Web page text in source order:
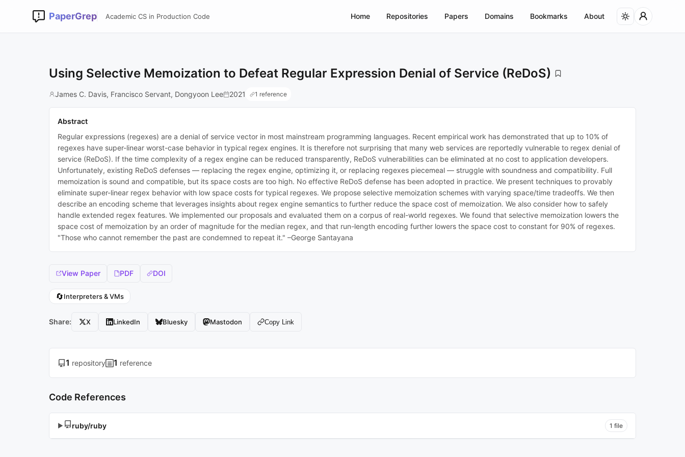
PaperGrep Academic CS in Production Code Home Repositories Papers Domains Bookmarks About
Using Selective Memoization to Defeat Regular Expression Denial of Service (ReDoS)
James C. Davis, Francisco Servant, Dongyoon Lee 2021 1 reference
Abstract
Regular expressions (regexes) are a denial of service vector in most mainstream programming languages. Recent empirical work has demonstrated that up to 10% of
regexes have super-linear worst-case behavior in typical regex engines. It is therefore not surprising that many web services are reportedly vulnerable to regex denial of
service (ReDoS). If the time complexity of a regex engine can be reduced transparently, ReDoS vulnerabilities can be eliminated at no cost to application developers.
Unfortunately, existing ReDoS defenses — replacing the regex engine, optimizing it, or replacing regexes piecemeal — struggle with soundness and compatibility. Full
memoization is sound and compatible, but its space costs are too high. No effective ReDoS defense has been adopted in practice. We present techniques to provably
eliminate super-linear regex behavior with low space costs for typical regexes. We propose selective memoization schemes with varying space/time tradeoffs. We then
describe an encoding scheme that leverages insights about regex engine semantics to further reduce the space cost of memoization. We also consider how to safely
handle extended regex features. We implemented our proposals and evaluated them on a corpus of real-world regexes. We found that selective memoization lowers the
space cost of memoization by an order of magnitude for the median regex, and that run-length encoding further lowers the space cost to constant for 90% of regexes.
"Those who cannot remember the past are condemned to repeat it." –George Santayana
View Paper PDF DOI
🔄Interpreters & VMs
Share: X LinkedIn Bluesky Mastodon Copy Link
1 repository 1 reference
Code References
▶ ruby/ruby 1 file